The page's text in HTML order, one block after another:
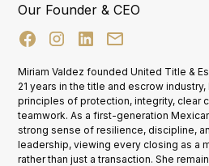
Our Founder & CEO
Miriam Valdez founded United Title &
21 years in the title and escrow
principles of protection, integrity, clear
teamwork. As a first-generation
strong sense of resilience, discipline,
leadership, viewing every closing as a
rather than just a transaction. She